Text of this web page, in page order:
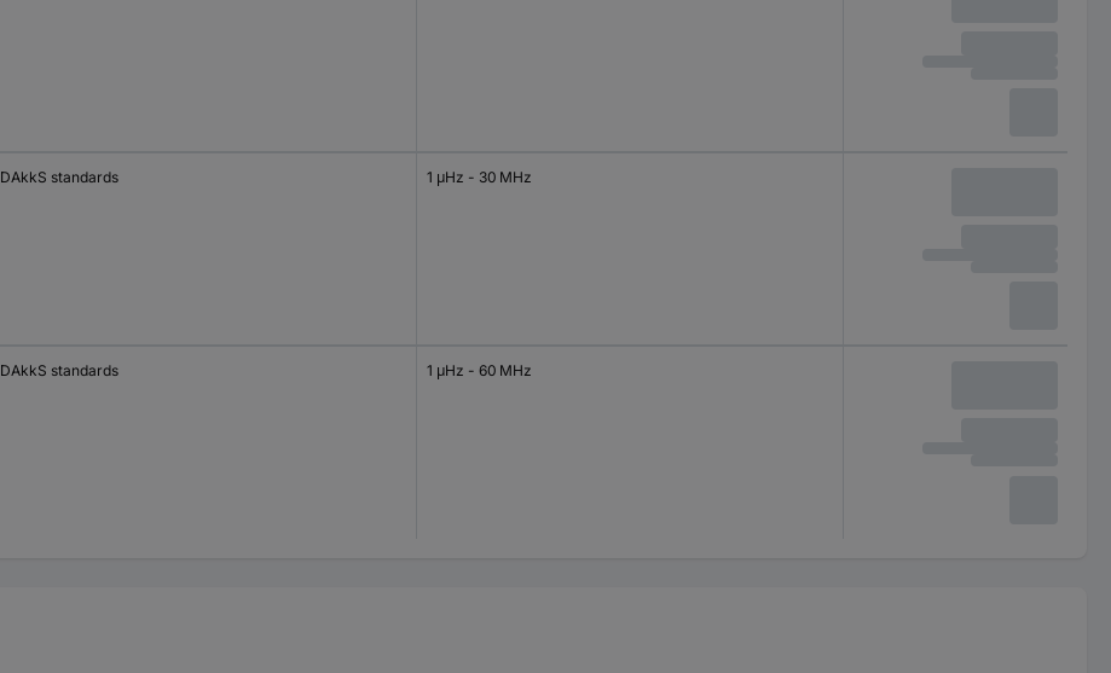
DAkkS standards 1 μHz - 30 MHz
DAkkS standards 1 μHz - 60 MHz